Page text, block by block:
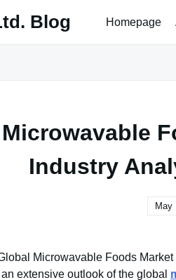
Blog Homepage
Microwavable
Industry
May
Microwavable Foods
extensive outlook of the global